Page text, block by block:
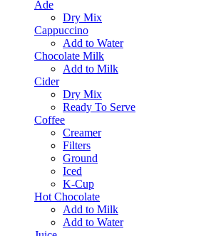
Ade
Dry Mix
Cappuccino
Add to Water
Chocolate Milk
Add to Milk
Cider
Dry Mix
Ready To Serve
Coffee
Creamer
Filters
Ground
Iced
K-Cup
Hot Chocolate
Add to Milk
Add to Water